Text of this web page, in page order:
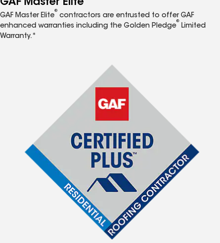
GAF Master Elite
GAF Master Elite
®
contractors are entrusted to offer GAF
enhanced warranties including the Golden Pledge
®
Limited
Warranty.*